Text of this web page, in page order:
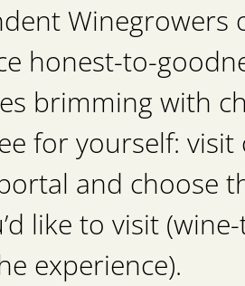
Winegrowers
honest-to-
brimming with
for yourself:
and choose
like to visit
experience).